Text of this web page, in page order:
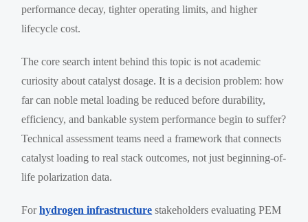
performance decay, tighter operating limits, and higher
lifecycle cost.
The core search intent behind this topic is not academic
curiosity about catalyst dosage. It is a decision problem: how
far can noble metal loading be reduced before durability,
efficiency, and bankable system performance begin to suffer?
Technical assessment teams need a framework that connects
catalyst loading to real stack outcomes, not just beginning-of-
life polarization data.
Forhydrogen infrastructure stakeholders evaluating PEM